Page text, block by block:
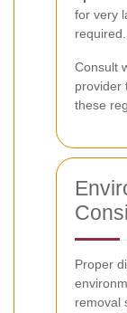
for very
required.
Consult
provider
these
Proper
removal